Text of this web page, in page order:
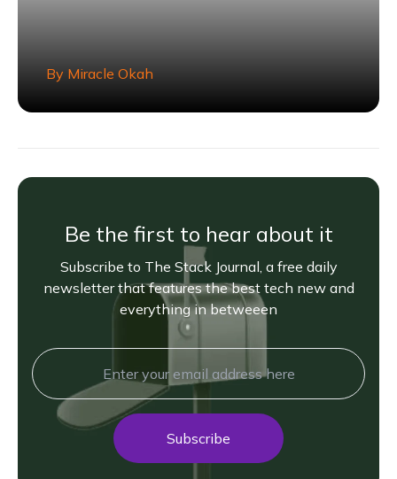
By Miracle Okah
Be the first to hear about it
Subscribe to The Stack Journal, a free daily
newsletter that features the best tech new and
everything in betweeen
Subscribe